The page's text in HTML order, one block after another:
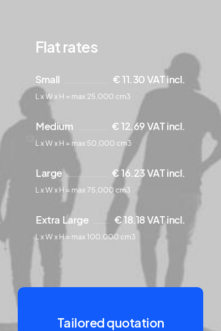
Flat rates
Small € 11.30 VAT incl.
L x W x H = max 25,000 cm3
Medium € 12.69 VAT incl.
L x W x H = max 50,000 cm3
Large € 16.23 VAT incl.
L x W x H = max 75,000 cm3
Extra Large € 18.18 VAT incl.
L x W x H = max 100,000 cm3
Tailored quotation